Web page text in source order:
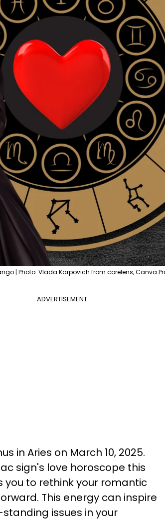
| Photo: Vlada Karpovich from corelens, Canva
ADVERTISEMENT
in Aries on March 10, 2025.
sign's love horoscope this
you to rethink your romantic
This energy can inspire
issues in your